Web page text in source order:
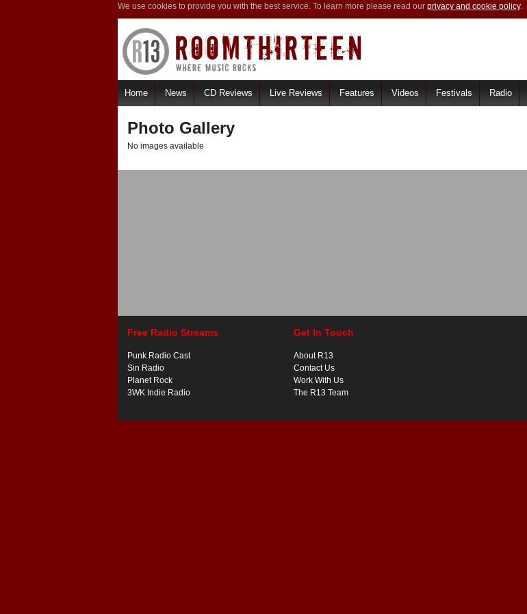
We use cookies to provide you with the best service. To learn more please read our privacy and cookie policy.
Home News CD Reviews Live Reviews Features Videos Festivals Radio
Photo Gallery
No images available
Free Radio Streams
Punk Radio Cast
Sin Radio
Planet Rock
3WK Indie Radio
Get In Touch
About R13
Contact Us
Work With Us
The R13 Team